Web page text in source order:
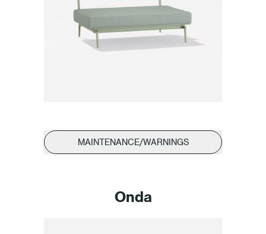
MAINTENANCE/WARNINGS
Onda